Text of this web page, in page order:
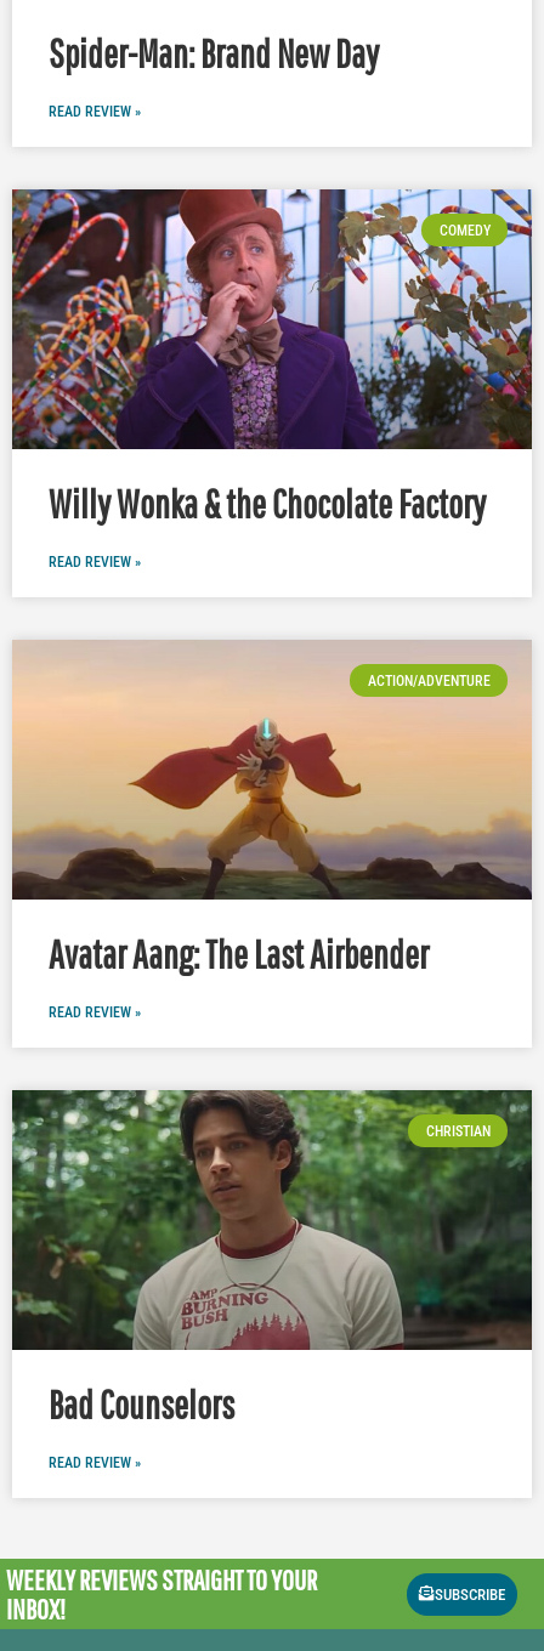
Spider-Man: Brand New Day
READ REVIEW »
COMEDY
Willy Wonka & the Chocolate Factory
READ REVIEW »
ACTION/ADVENTURE
Avatar Aang: The Last Airbender
READ REVIEW »
CHRISTIAN
Bad Counselors
READ REVIEW »
WEEKLY REVIEWSSTRAIGHT TO YOUR
INBOX!
SUBSCRIBE